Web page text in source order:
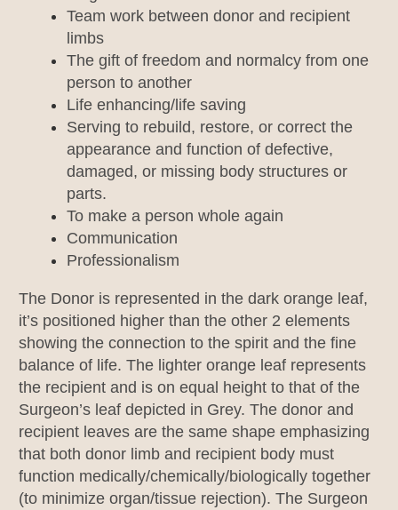
Team work between donor and recipient
limbs
The gift of freedom and normalcy from one
person to another
Life enhancing/life saving
Serving to rebuild, restore, or correct the
appearance and function of defective,
damaged, or missing body structures or
parts.
To make a person whole again
Communication
Professionalism
The Donor is represented in the dark orange leaf,
it’s positioned higher than the other 2 elements
showing the connection to the spirit and the fine
balance of life. The lighter orange leaf represents
the recipient and is on equal height to that of the
Surgeon’s leaf depicted in Grey. The donor and
recipient leaves are the same shape emphasizing
that both donor limb and recipient body must
function medically/chemically/biologically together
(to minimize organ/tissue rejection). The Surgeon